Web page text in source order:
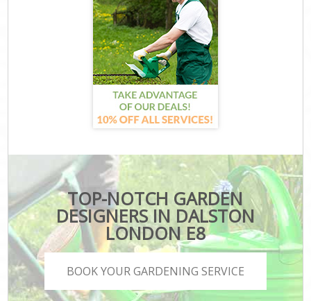
TOP-NOTCH GARDEN
DESIGNERS IN DALSTON
LONDON E8
BOOK YOUR GARDENING SERVICE